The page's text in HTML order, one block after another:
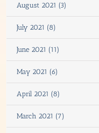
August 2021 (3)
July 2021 (8)
June 2021 (11)
May 2021 (6)
April 2021 (8)
March 2021 (7)